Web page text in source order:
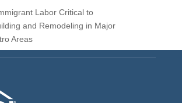
Labor Critical to
and Remodeling in Major
Areas